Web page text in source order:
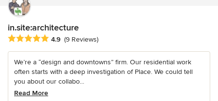
in.site:architecture
Average rating: 4.9 out of 5 stars
4.9 (9 Reviews)
We’re a “design and downtowns” firm. Our residential work
often starts with a deep investigation of Place. We could tell
you about our collabo...
Read More